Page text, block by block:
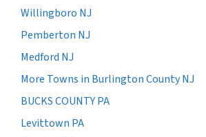
Willingboro NJ
Pemberton NJ
Medford NJ
More Towns in Burlington County NJ
BUCKS COUNTY PA
Levittown PA